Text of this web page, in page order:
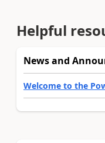
Helpful
News and
Welcome to the